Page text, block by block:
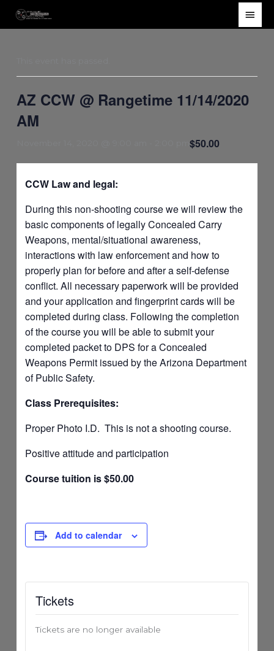
Main
AZ CCW @ Rangetime 11/14/2020
AM
2:00 pm$50.00
CCW Law and legal:
During this non-shooting course we will review the
basic components of legally Concealed Carry
Weapons, mental/situational awareness,
interactions with law enforcement and how to
properly plan for before and after a self-defense
conflict. All necessary paperwork will be provided
and your application and fingerprint cards will be
completed during class. Following the completion
of the course you will be able to submit your
completed packet to DPS for a Concealed
Weapons Permit issued by the Arizona Department
of Public Safety.
Class Prerequisites:
Proper Photo I.D. This is not a shooting course.
Positive attitude and participation
Course tuition is $50.00
Add to calendar
Tickets
Tickets are no longer available